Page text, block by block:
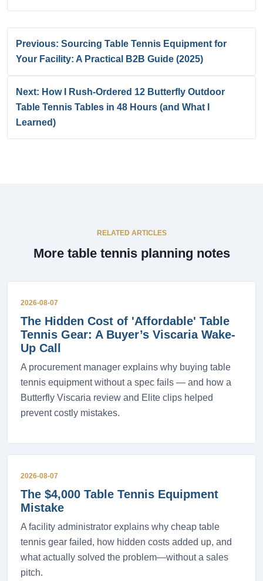
Previous: Sourcing Table Tennis Equipment for
Your Facility: A Practical B2B Guide (2025)
Next: How I Rush-Ordered 12 Butterfly Outdoor
Table Tennis Tables in 48 Hours (and What I
Learned)
RELATED ARTICLES
More table tennis planning notes
2026-08-07
The Hidden Cost of 'Affordable' Table
Tennis Gear: A Buyer’s Viscaria Wake-
Up Call
A procurement manager explains why buying table
tennis equipment without a spec fails — and how a
Butterfly Viscaria review and Elite clips helped
prevent costly mistakes.
2026-08-07
The $4,000 Table Tennis Equipment
Mistake
A facility administrator explains why cheap table
tennis gear failed, how hidden costs added up, and
what actually solved the problem—without a sales
pitch.